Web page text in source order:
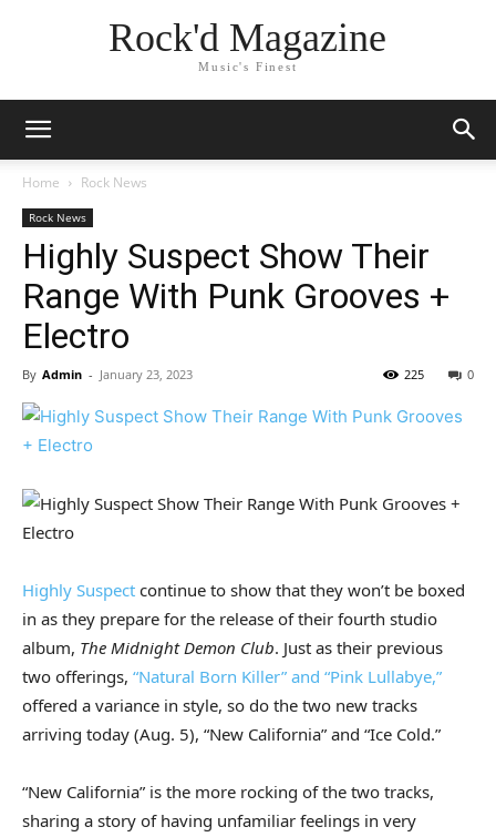
Rock'd Magazine
Music's Finest
Home Rock News
Rock News
Highly Suspect Show Their
Range With Punk Grooves +
Electro
By Admin - January 23, 2023 0
225
Highly Suspect continue to show that they won’t be boxed
in as they prepare for the release of their fourth studio
album, The Midnight Demon Club. Just as their previous
two offerings, “Natural Born Killer” and “Pink Lullabye,”
offered a variance in style, so do the two new tracks
arriving today (Aug. 5), “New California” and “Ice Cold.”
“New California” is the more rocking of the two tracks,
sharing a story of having unfamiliar feelings in very